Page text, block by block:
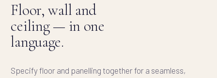
Floor, wall and
ceiling — in one
language.
Specify floor and panelling together for a seamless,